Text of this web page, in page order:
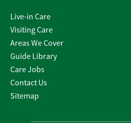
Live-in Care
Visiting Care
Areas We Cover
Guide Library
Care Jobs
Contact Us
Sitemap